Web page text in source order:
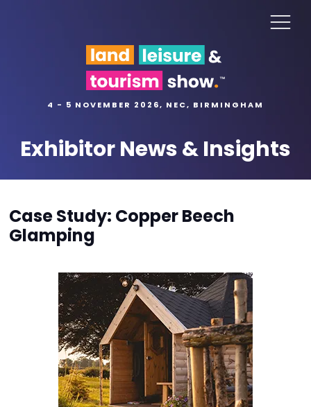
4 - 5 NOVEMBER 2026, NEC, BIRMINGHAM
Exhibitor News & Insights
Case Study: Copper Beech
Glamping